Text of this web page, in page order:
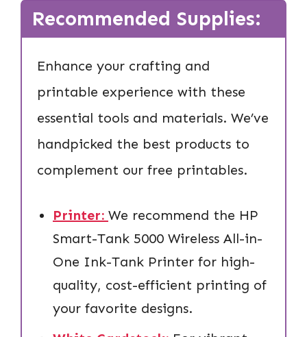
Recommended Supplies:
Enhance your crafting and
printable experience with these
essential tools and materials. We’ve
handpicked the best products to
complement our free printables.
Printer: We recommend the HP
Smart-Tank 5000 Wireless All-in-
One Ink-Tank Printer for high-
quality, cost-efficient printing of
your favorite designs.